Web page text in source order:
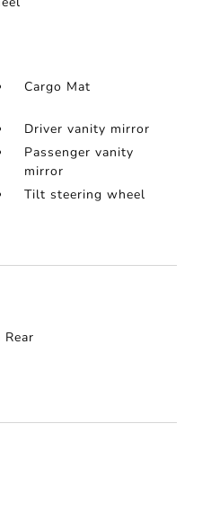
Cargo Mat
Driver vanity mirror
Passenger vanity
mirror
Tilt steering wheel